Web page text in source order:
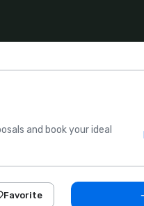
and book your ideal
Favorite